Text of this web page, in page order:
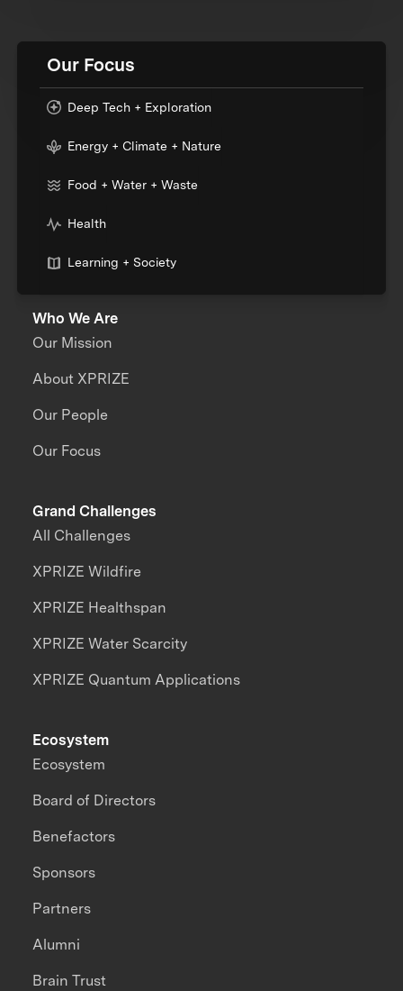
Our Focus
Deep Tech + Exploration
Energy + Climate + Nature
Food + Water + Waste
Health
Learning + Society
Who We Are
Our Mission
About XPRIZE
Our People
Our Focus
Grand Challenges
All Challenges
XPRIZE Wildfire
XPRIZE Healthspan
XPRIZE Water Scarcity
XPRIZE Quantum Applications
Ecosystem
Ecosystem
Board of Directors
Benefactors
Sponsors
Partners
Alumni
Brain Trust